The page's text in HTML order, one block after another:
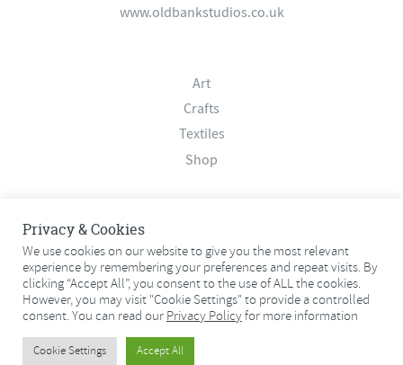
www.oldbankstudios.co.uk
Art
Crafts
Textiles
Shop
Contact
Terms & Conditions
Privacy Policy
© 2026 Old Bank Studios. All rights reserved.
Privacy & Cookies
We use cookies on our website to give you the most relevant
experience by remembering your preferences and repeat visits. By
clicking “Accept All”, you consent to the use of ALL the cookies.
However, you may visit "Cookie Settings" to provide a controlled
consent. You can read our Privacy Policyfor more information
Cookie Settings Accept All